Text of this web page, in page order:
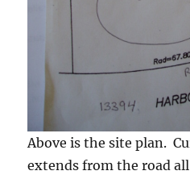
Above is the site plan.
extends from the road